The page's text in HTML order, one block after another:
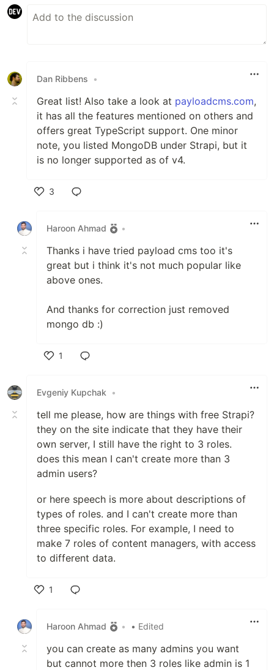
Dan Ribbens •
Great list! Also take a look at payloadcms.com,
it has all the features mentioned on others and
offers great TypeScript support. One minor
note, you listed MongoDB under Strapi, but it
is no longer supported as of v4.
3
Haroon Ahmad
•
Thanks i have tried payload cms too it's
great but i think it's not much popular like
above ones.
And thanks for correction just removed
mongo db :)
1
Evgeniy Kupchak
•
tell me please, how are things with free Strapi?
they on the site indicate that they have their
own server, I still have the right to 3 roles.
does this mean I can't create more than 3
admin users?
or here speech is more about descriptions of
types of roles. and I can't create more than
three specific roles. For example, I need to
make 7 roles of content managers, with access
to different data.
1
Haroon Ahmad
• • Edited
you can create as many admins you want
but cannot more then 3 roles like admin is 1